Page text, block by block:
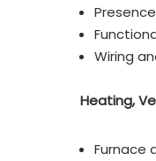
Wiring
Heating,
Furnace